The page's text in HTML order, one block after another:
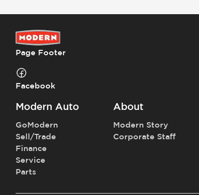
Page Footer
Facebook
Modern Auto
GoModern
Sell/Trade
Finance
Service
Parts
About
Modern Story
Corporate Staff